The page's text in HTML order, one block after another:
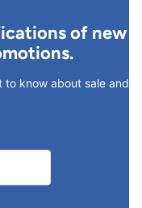
of new
to know about sale and